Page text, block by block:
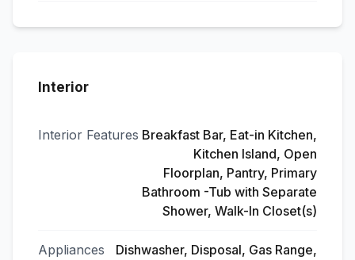
Interior
Interior Features Breakfast Bar, Eat-in Kitchen,
Kitchen Island, Open
Floorplan, Pantry, Primary
Bathroom -Tub with Separate
Shower, Walk-In Closet(s)
Appliances
Dishwasher, Disposal, Gas Range,